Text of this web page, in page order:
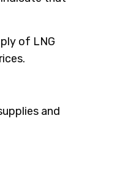
of LNG
and